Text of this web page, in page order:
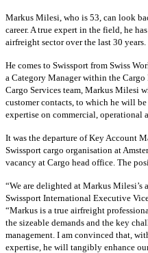
Markus Milesi, who is 53, can look
career. A true expert in the field, he
airfreight sector over the last 30 years.
He comes to Swissport from Swiss
a Category Manager within the
Cargo Services team, Markus Milesi
customer contacts, to which he will
expertise on commercial, operational
It was the departure of Key Account
Swissport cargo organisation at
vacancy at Cargo head office. The
“We are delighted at Markus Milesi’s
Swissport International Executive
“Markus is a true airfreight
the sizeable demands and the key
management. I am convinced that,
expertise, he will tangibly enhance